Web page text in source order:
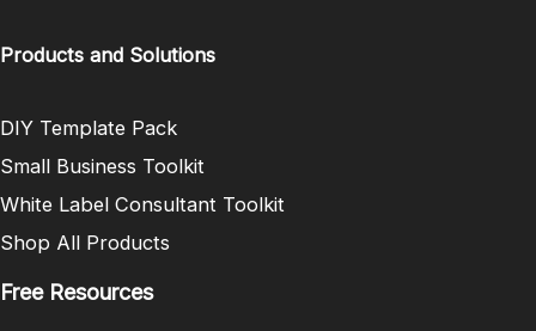
Products and Solutions
DIY Template Pack
Small Business Toolkit
White Label Consultant Toolkit
Shop All Products
Free Resources